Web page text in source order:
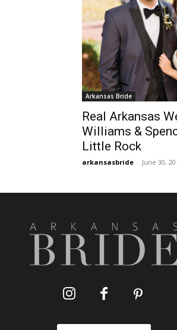
Arkansas Bride
Real Arkansas
Williams &
Little Rock
arkansasbride - June 30,